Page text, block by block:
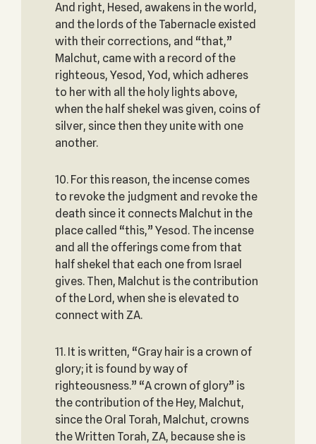
And right, Hesed, awakens in the world,
and the lords of the Tabernacle existed
with their corrections, and “that,”
Malchut, came with a record of the
righteous, Yesod, Yod, which adheres
to her with all the holy lights above,
when the half shekel was given, coins of
silver, since then they unite with one
another.
10. For this reason, the incense comes
to revoke the judgment and revoke the
death since it connects Malchut in the
place called “this,” Yesod. The incense
and all the offerings come from that
half shekel that each one from Israel
gives. Then, Malchut is the contribution
of the Lord, when she is elevated to
connect with ZA.
11. It is written, “Gray hair is a crown of
glory; it is found by way of
righteousness.” “A crown of glory” is
the contribution of the Hey, Malchut,
since the Oral Torah, Malchut, crowns
the Written Torah, ZA, because she is